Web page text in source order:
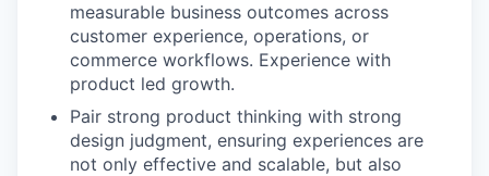
SECTORS
measurable business outcomes across
customer experience, operations, or
commerce workflows. Experience with
product led growth.
Pair strong product thinking with strong
design judgment, ensuring experiences are
not only effective and scalable, but also